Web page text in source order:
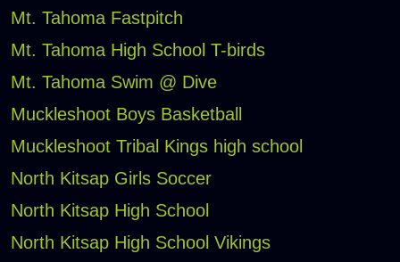
Mt. Tahoma Fastpitch
Mt. Tahoma High School T-birds
Mt. Tahoma Swim @ Dive
Muckleshoot Boys Basketball
Muckleshoot Tribal Kings high school
North Kitsap Girls Soccer
North Kitsap High School
North Kitsap High School Vikings